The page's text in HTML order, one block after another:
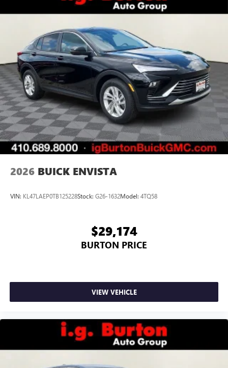
2026 BUICK ENVISTA
VIN: KL47LAEP0TB125228Stock: G26-1632Model: 4TQ58
$29,174
BURTON PRICE
VIEW VEHICLE